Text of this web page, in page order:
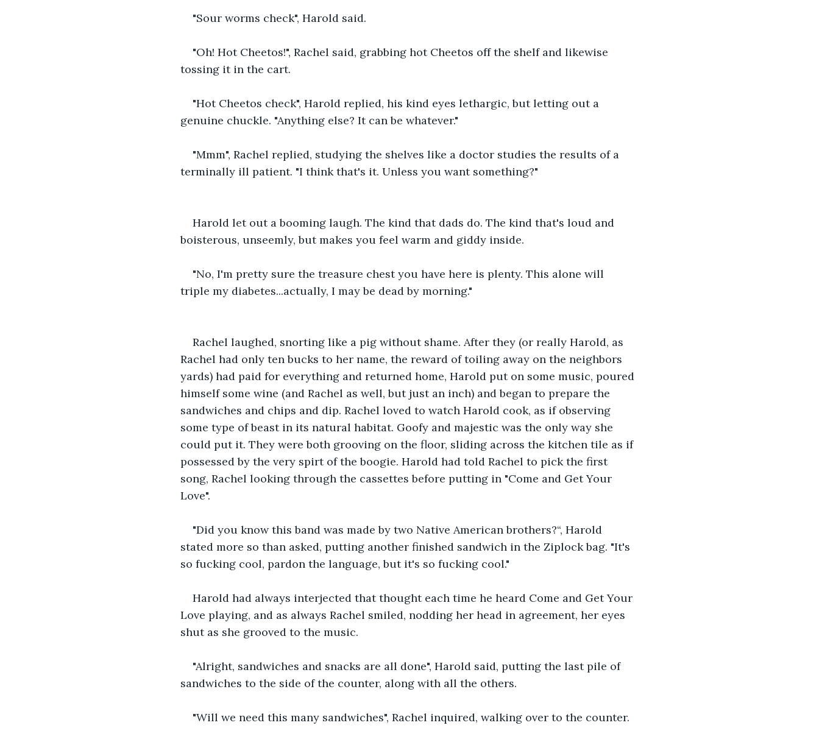
"Sour worms check", Harold said.
"Oh! Hot Cheetos!", Rachel said, grabbing hot Cheetos off the shelf and likewise
tossing it in the cart.
"Hot Cheetos check", Harold replied, his kind eyes lethargic, but letting out a
genuine chuckle. "Anything else? It can be whatever."
"Mmm", Rachel replied, studying the shelves like a doctor studies the results of a
terminally ill patient. "I think that's it. Unless you want something?"
Harold let out a booming laugh. The kind that dads do. The kind that's loud and
boisterous, unseemly, but makes you feel warm and giddy inside.
"No, I'm pretty sure the treasure chest you have here is plenty. This alone will
triple my diabetes...actually, I may be dead by morning."
Rachel laughed, snorting like a pig without shame. After they (or really Harold, as
Rachel had only ten bucks to her name, the reward of toiling away on the neighbors
yards) had paid for everything and returned home, Harold put on some music, poured
himself some wine (and Rachel as well, but just an inch) and began to prepare the
sandwiches and chips and dip. Rachel loved to watch Harold cook, as if observing
some type of beast in its natural habitat. Goofy and majestic was the only way she
could put it. They were both grooving on the floor, sliding across the kitchen tile as if
possessed by the very spirt of the boogie. Harold had told Rachel to pick the first
song, Rachel looking through the cassettes before putting in "Come and Get Your
Love".
"Did you know this band was made by two Native American brothers?“, Harold
stated more so than asked, putting another finished sandwich in the Ziplock bag. "It's
so fucking cool, pardon the language, but it's so fucking cool."
Harold had always interjected that thought each time he heard Come and Get Your
Love playing, and as always Rachel smiled, nodding her head in agreement, her eyes
shut as she grooved to the music.
"Alright, sandwiches and snacks are all done", Harold said, putting the last pile of
sandwiches to the side of the counter, along with all the others.
"Will we need this many sandwiches", Rachel inquired, walking over to the counter.